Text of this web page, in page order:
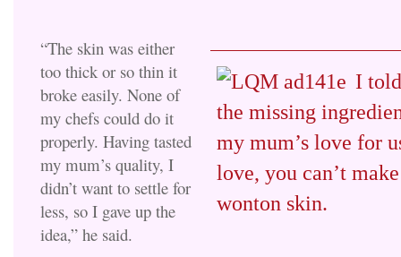
I
the missing
my mum’s love for
love, you can’t
wonton skin.
“The skin was either
too thick or so thin it
broke easily. None of
my chefs could do it
properly. Having tasted
my mum’s quality, I
didn’t want to settle for
less, so I gave up the
idea,” he said.